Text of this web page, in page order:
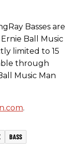
Basses are
Ball Music
limited to 15
through
Music Man
.
BASS